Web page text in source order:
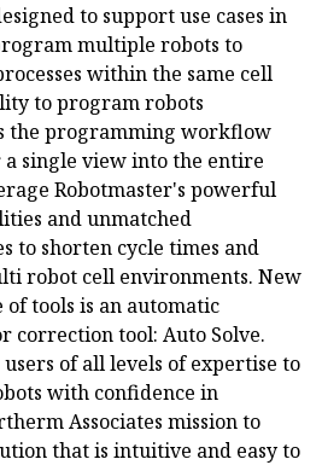
to support use cases in
multiple robots to
within the same cell
to program robots
the programming workflow
single view into the entire
Robotmaster's powerful
and unmatched
to shorten cycle times and
robot cell environments. New
tools is an automatic
correction tool: Auto Solve.
of all levels of expertise to
with confidence in
Associates mission to
that is intuitive and easy to